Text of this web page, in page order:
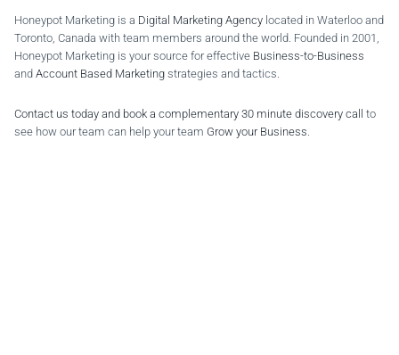
Honeypot Marketing is a Digital Marketing Agency located in Waterloo and
Toronto, Canada with team members around the world. Founded in 2001,
Honeypot Marketing is your source for effective Business-to-Business
and Account Based Marketing strategies and tactics.
Contact us today and book a complementary 30 minute discovery call
to
see how our team can help your team Grow your Business.